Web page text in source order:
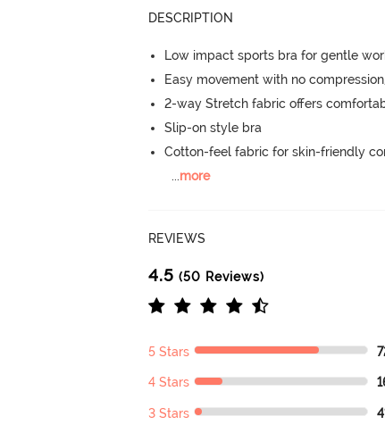
DESCRIPTION
Low impact sports bra for gentle
Easy movement with no
2-way Stretch fabric offers
Slip-on style bra
Cotton-feel fabric for skin-friendly
...more
REVIEWS
4.5 (50 Reviews)
5 Stars
4 Stars
3 Stars